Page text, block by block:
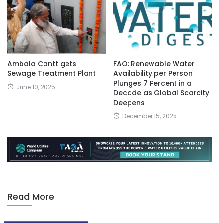
Ambala Cantt gets
Sewage Treatment Plant
June 10, 2025
FAO: Renewable Water
Availability per Person
Plunges 7 Percent in a
Decade as Global Scarcity
Deepens
December 15, 2025
Read More